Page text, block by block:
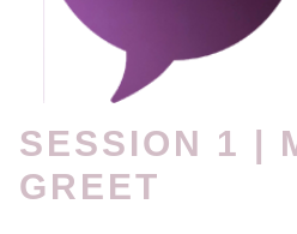
SESSION 1 |
GREET